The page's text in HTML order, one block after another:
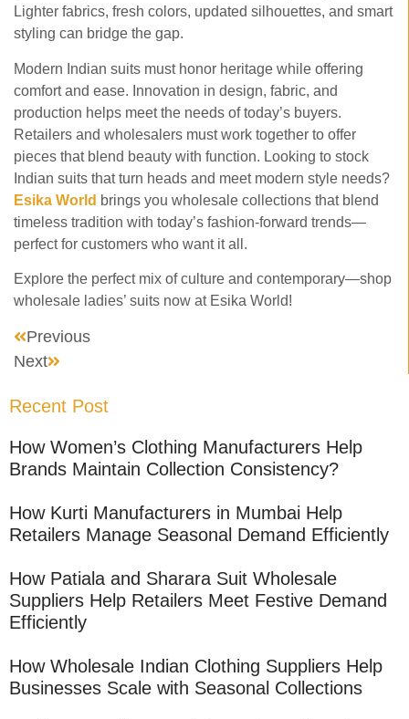
Lighter fabrics, fresh colors, updated silhouettes, and smart
styling can bridge the gap.
Modern Indian suits must honor heritage while offering
comfort and ease. Innovation in design, fabric, and
production helps meet the needs of today’s buyers.
Retailers and wholesalers must work together to offer
pieces that blend beauty with function. Looking to stock
Indian suits that turn heads and meet modern style needs?
Esika World brings you wholesale collections that blend
timeless tradition with today’s fashion-forward trends—
perfect for customers who want it all.
Explore the perfect mix of culture and contemporary—shop
wholesale ladies’ suits now at Esika World!
Previous
Next
Recent Post
How Women’s Clothing Manufacturers Help
Brands Maintain Collection Consistency?
How Kurti Manufacturers in Mumbai Help
Retailers Manage Seasonal Demand Efficiently
How Patiala and Sharara Suit Wholesale
Suppliers Help Retailers Meet Festive Demand
Efficiently
How Wholesale Indian Clothing Suppliers Help
Businesses Scale with Seasonal Collections